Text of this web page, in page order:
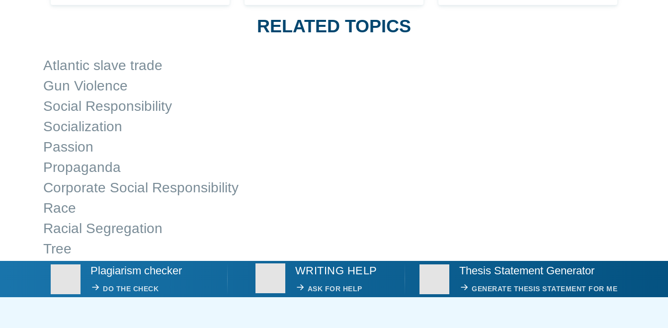
RELATED TOPICS
Atlantic slave trade
Gun Violence
Social Responsibility
Socialization
Passion
Propaganda
Corporate Social Responsibility
Race
Racial Segregation
Tree
Plagiarism checker
DO THE CHECK
WRITING HELP
ASK FOR HELP
Thesis Statement Generator
GENERATE THESIS STATEMENT FOR ME